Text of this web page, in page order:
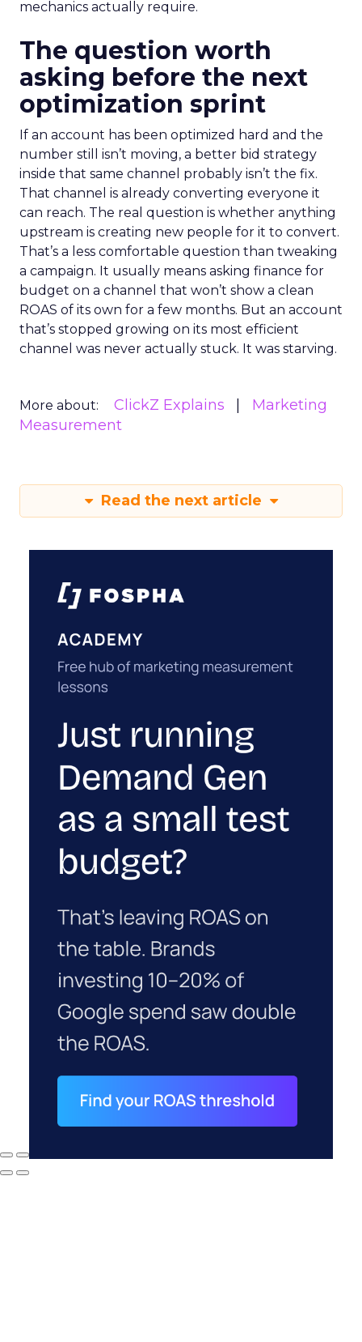
mechanics actually require.
The question worth
asking before the next
optimization sprint
If an account has been optimized hard and the
number still isn’t moving, a better bid strategy
inside that same channel probably isn’t the fix.
That channel is already converting everyone it
can reach. The real question is whether anything
upstream is creating new people for it to convert.
That’s a less comfortable question than tweaking
a campaign. It usually means asking finance for
budget on a channel that won’t show a clean
ROAS of its own for a few months. But an account
that’s stopped growing on its most efficient
channel was never actually stuck. It was starving.
More about: ClickZ Explains
Marketing
Measurement
Read the next article